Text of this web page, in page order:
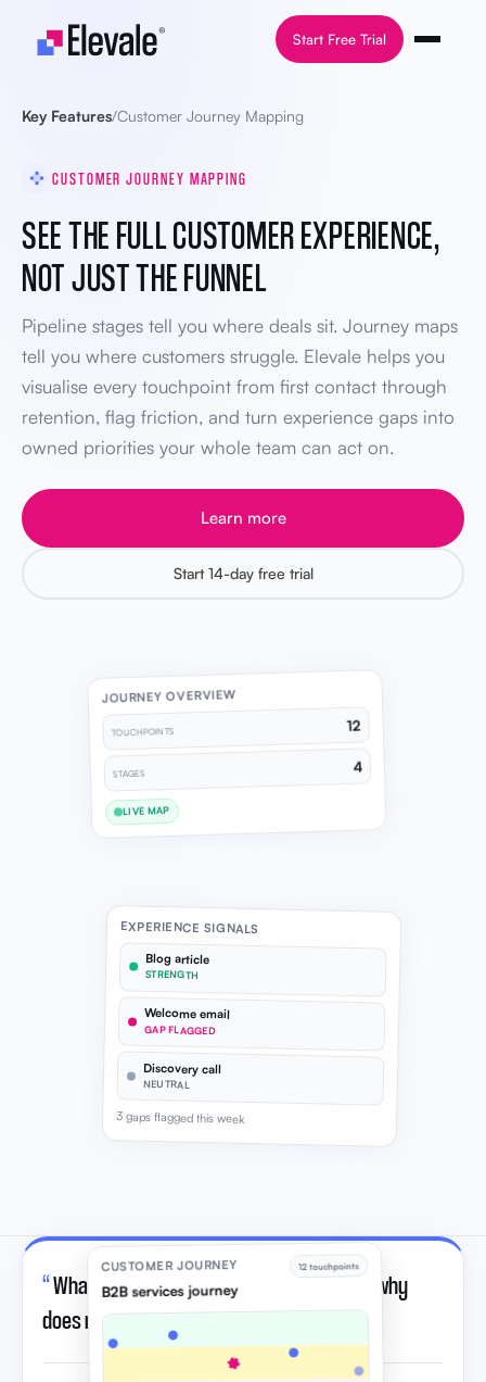
Skip to content
Start Free Trial
Key Features/Customer Journey Mapping
CUSTOMER JOURNEY MAPPING
SEE THE FULL CUSTOMER EXPERIENCE,
NOT JUST THE FUNNEL
Pipeline stages tell you where deals sit. Journey maps
tell you where customers struggle. Elevale helps you
visualise every touchpoint from first contact through
retention, flag friction, and turn experience gaps into
owned priorities your whole team can act on.
Learn more
Start 14-day free trial
JOURNEY OVERVIEW
TOUCHPOINTS 12
STAGES 4
LIVE MAP
EXPERIENCE SIGNALS
Blog article
STRENGTH
Welcome email
GAP FLAGGED
Discovery call
NEUTRAL
3 gaps flagged this week
CUSTOMER JOURNEY
B2B services journey
12 touchpoints
“What is customer journey mapping, and why
does my leadership team need it?”